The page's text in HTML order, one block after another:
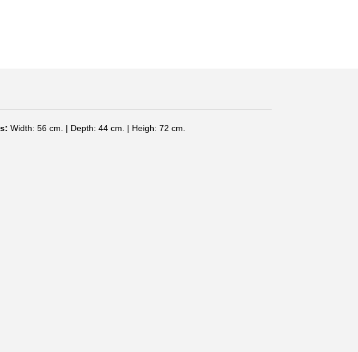
Width: 56 cm. | Depth: 44 cm. | Heigh: 72 cm.